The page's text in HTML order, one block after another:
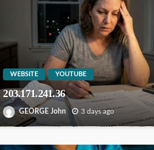
WEBSITE YOUTUBE
203.171.241.36
GEORGE John 3 days ago